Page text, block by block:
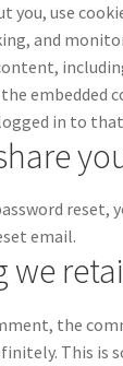
you, use
and
embedded
in to
reset,
email.
we
the
This is